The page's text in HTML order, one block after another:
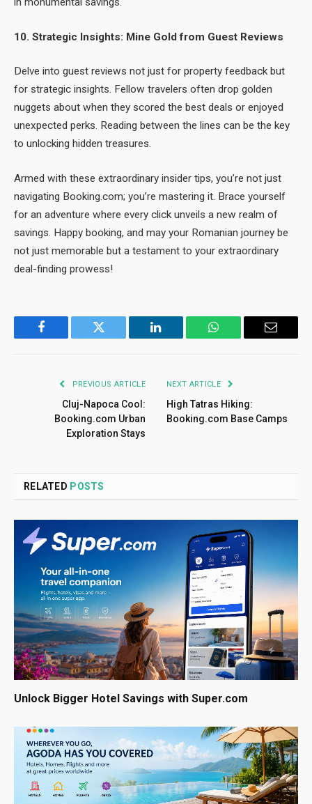
10. Strategic Insights: Mine Gold from Guest Reviews
Delve into guest reviews not just for property feedback but
for strategic insights. Fellow travelers often drop golden
nuggets about when they scored the best deals or enjoyed
unexpected perks. Reading between the lines can be the key
to unlocking hidden treasures.
Armed with these extraordinary insider tips, you’re not just
navigating Booking.com; you’re mastering it. Brace yourself
for an adventure where every click unveils a new realm of
savings. Happy booking, and may your Romanian journey be
not just memorable but a testament to your extraordinary
deal-finding prowess!
Facebook Twitter LinkedIn WhatsApp Email
PREVIOUS ARTICLE
Cluj-Napoca Cool:
Booking.com Urban
Exploration Stays
NEXT ARTICLE
High Tatras Hiking:
Booking.com Base Camps
RELATED POSTS
Unlock Bigger Hotel Savings with Super.com